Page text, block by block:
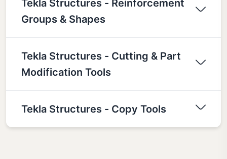
Tekla Structures - Reinforcement
Groups & Shapes
Tekla Structures - Cutting & Part
Modification Tools
Tekla Structures - Copy Tools